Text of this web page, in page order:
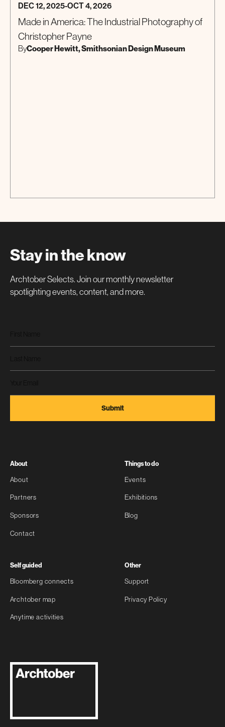
DEC 12, 2025-OCT 4, 2026
Made in America: The Industrial Photography of
Christopher Payne
ByCooper Hewitt, Smithsonian Design Museum
Stay in the know
Archtober Selects. Join our monthly newsletter
spotlighting events, content, and more.
About
About
Partners
Sponsors
Contact
Things to do
Events
Exhibitions
Blog
Self guided
Bloomberg connects
Archtober map
Anytime activities
Other
Support
Privacy Policy